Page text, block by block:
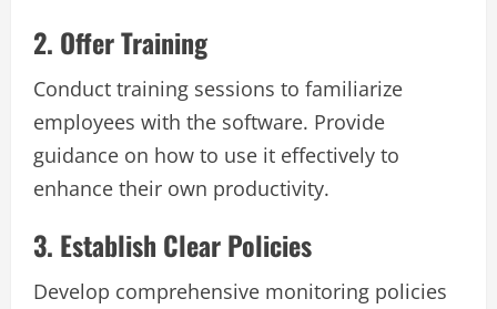
2. Offer Training
Conduct training sessions to familiarize
employees with the software. Provide
guidance on how to use it effectively to
enhance their own productivity.
3. Establish Clear Policies
Develop comprehensive monitoring policies